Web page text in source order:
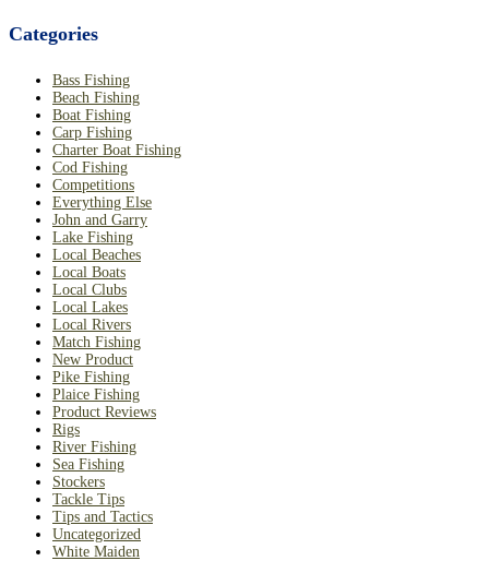
Categories
Bass Fishing
Beach Fishing
Boat Fishing
Carp Fishing
Charter Boat Fishing
Cod Fishing
Competitions
Everything Else
John and Garry
Lake Fishing
Local Beaches
Local Boats
Local Clubs
Local Lakes
Local Rivers
Match Fishing
New Product
Pike Fishing
Plaice Fishing
Product Reviews
Rigs
River Fishing
Sea Fishing
Stockers
Tackle Tips
Tips and Tactics
Uncategorized
White Maiden